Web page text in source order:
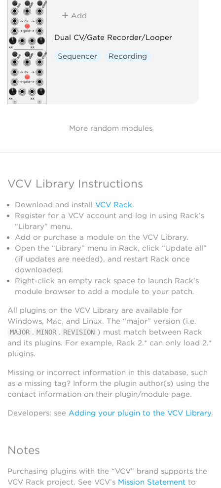
Add
Dual CV/Gate Recorder/Looper
Sequencer Recording
More random modules
VCV Library Instructions
Download and install VCV Rack.
Register for a VCV account and log in using Rack’s
“Library” menu.
Add or purchase a module on the VCV Library.
Open the “Library” menu in Rack, click “Update all”
(if updates are needed), and restart Rack once
downloaded.
Right-click an empty rack space to launch Rack’s
module browser to add a module to your patch.
All plugins on the VCV Library are available for
Windows, Mac, and Linux. The “major” version (i.e.
MAJOR . MINOR . REVISION ) must match between Rack
and its plugins. For example, Rack 2.* can only load 2.*
plugins.
Missing or incorrect information in this database, such
as a missing tag? Inform the plugin author(s) using the
contact information on their plugin/module page.
Developers: see Adding your plugin to the VCV Library.
Notes
Purchasing plugins with the “VCV” brand supports the
VCV Rack project. See VCV’s Mission Statement to